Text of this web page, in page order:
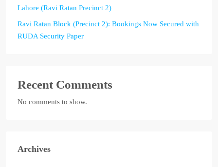
Lahore (Ravi Ratan Precinct 2)
Ravi Ratan Block (Precinct 2): Bookings Now Secured with
RUDA Security Paper
Recent Comments
No comments to show.
Archives